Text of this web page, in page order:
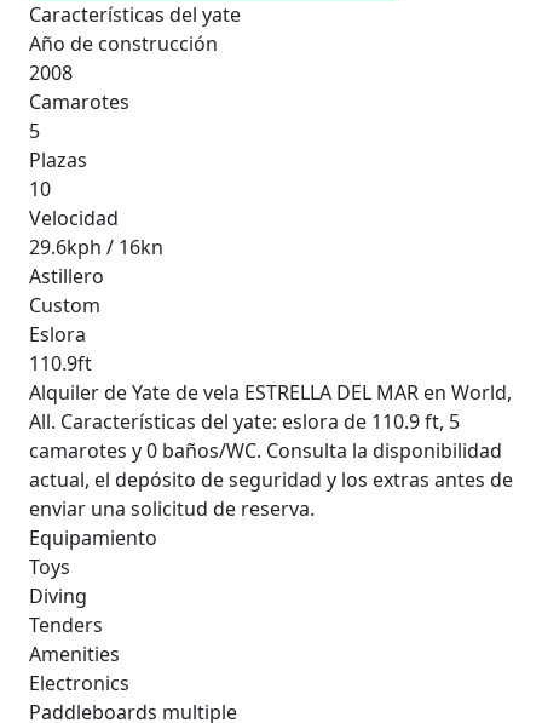
Características del yate
Año de construcción
2008
Camarotes
5
Plazas
10
Velocidad
29.6kph / 16kn
Astillero
Custom
Eslora
110.9ft
Alquiler de Yate de vela ESTRELLA DEL MAR en World,
All. Características del yate: eslora de 110.9 ft, 5
camarotes y 0 baños/WC. Consulta la disponibilidad
actual, el depósito de seguridad y los extras antes de
enviar una solicitud de reserva.
Equipamiento
Toys
Diving
Tenders
Amenities
Electronics
Paddleboards multiple